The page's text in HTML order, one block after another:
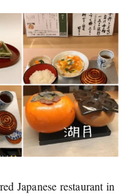
Japanese restaurant in